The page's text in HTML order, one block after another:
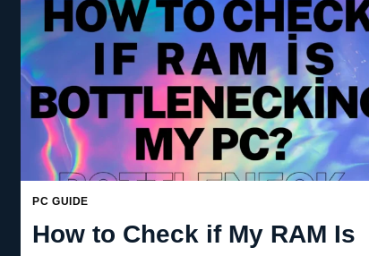
PC GUIDE
How to Check if My RAM Is